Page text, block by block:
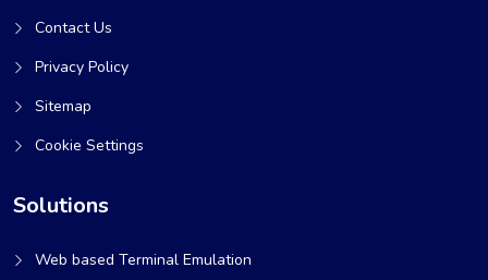
Contact Us
Privacy Policy
Sitemap
Cookie Settings
Solutions
Web based Terminal Emulation